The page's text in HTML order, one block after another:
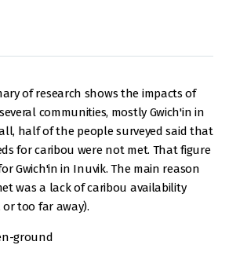
of research shows the impacts of
communities, mostly Gwich'in in
half of the people surveyed said that
for caribou were not met. That figure
Gwich'in in Inuvik. The main reason
was a lack of caribou availability
too far away).
ground